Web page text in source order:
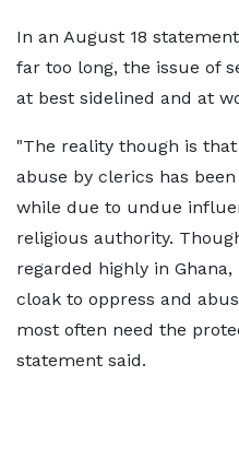
In an August 18
far too long, the issue of
at best sidelined and at
"The reality though is
abuse by clerics has
while due to undue
religious authority.
regarded highly in
cloak to oppress and
most often need the
statement said.